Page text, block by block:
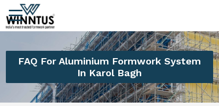
FAQ For Aluminium Formwork System
In Karol Bagh